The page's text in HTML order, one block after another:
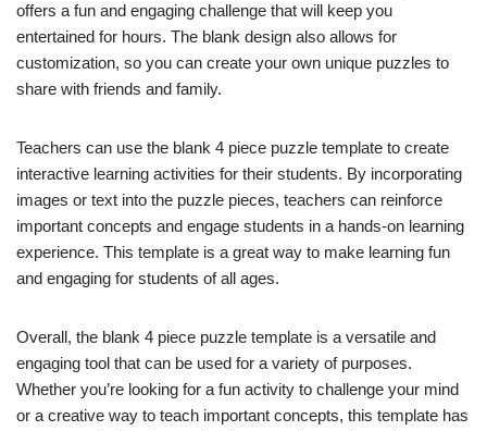
offers a fun and engaging challenge that will keep you
entertained for hours. The blank design also allows for
customization, so you can create your own unique puzzles to
share with friends and family.
Teachers can use the blank 4 piece puzzle template to create
interactive learning activities for their students. By incorporating
images or text into the puzzle pieces, teachers can reinforce
important concepts and engage students in a hands-on learning
experience. This template is a great way to make learning fun
and engaging for students of all ages.
Overall, the blank 4 piece puzzle template is a versatile and
engaging tool that can be used for a variety of purposes.
Whether you’re looking for a fun activity to challenge your mind
or a creative way to teach important concepts, this template has